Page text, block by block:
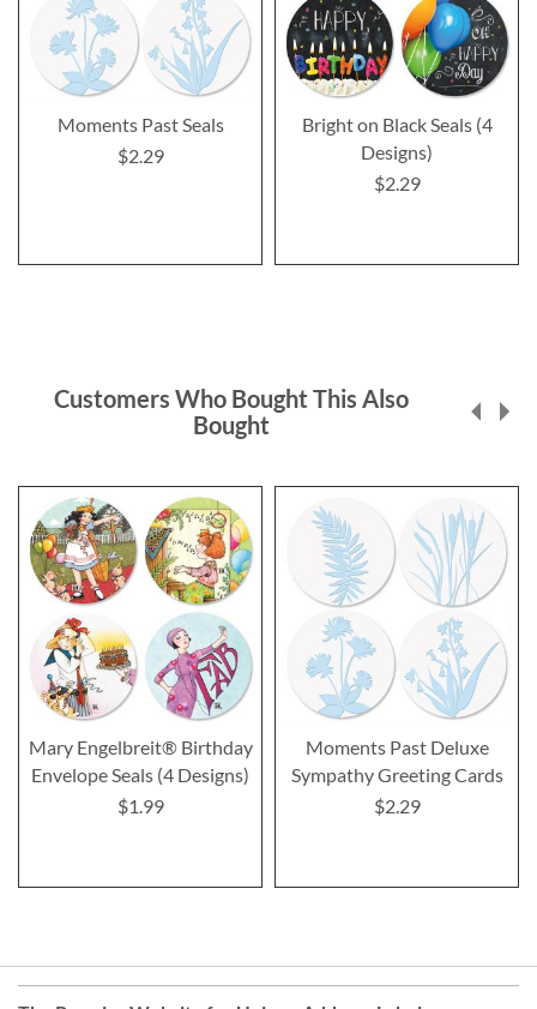
Moments Past Seals
$2.29
Bright on Black Seals (4
Designs)
$2.29
Customers Who Bought This Also
Bought
Mary Engelbreit® Birthday
Envelope Seals (4 Designs)
$1.99
Moments Past Deluxe
Sympathy Greeting Cards
$2.29